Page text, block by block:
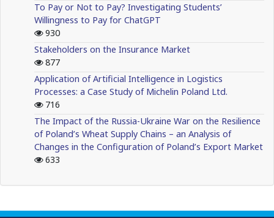
To Pay or Not to Pay? Investigating Students’
Willingness to Pay for ChatGPT
930
Stakeholders on the Insurance Market
877
Application of Artificial Intelligence in Logistics
Processes: a Case Study of Michelin Poland Ltd.
716
The Impact of the Russia-Ukraine War on the Resilience
of Poland’s Wheat Supply Chains – an Analysis of
Changes in the Configuration of Poland’s Export Market
633